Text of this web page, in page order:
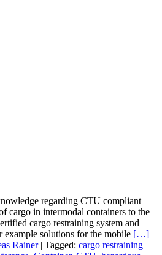
regarding CTU compliant
cargo in intermodal containers to the
cargo restraining system and
example solutions for the mobile […]
Rainer| Tagged: cargo restraining